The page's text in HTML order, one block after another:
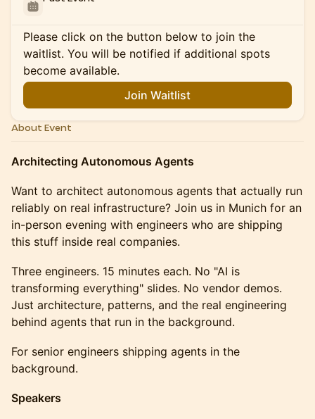
Please click on the button below to join the
waitlist. You will be notified if additional spots
become available.
Join Waitlist
About Event
Architecting Autonomous Agents
Want to architect autonomous agents that actually run
reliably on real infrastructure? Join us in Munich for an
in-person evening with engineers who are shipping
this stuff inside real companies.
Three engineers. 15 minutes each. No "AI is
transforming everything" slides. No vendor demos.
Just architecture, patterns, and the real engineering
behind agents that run in the background.
For senior engineers shipping agents in the
background.
Speakers